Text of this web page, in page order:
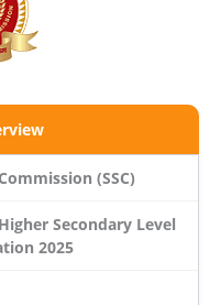
(SSC)
Secondary Level
2025